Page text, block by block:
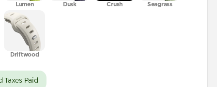
Lumen Dusk Crush Seagrass
Driftwood
Taxes Paid